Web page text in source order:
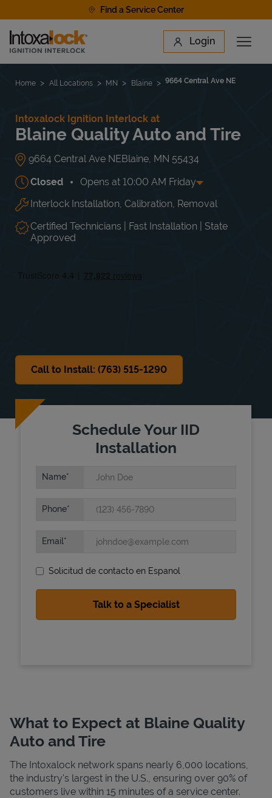
Find a Service Center
Link to main website Login
Open
Find a Location
Home All Locations MN Blaine 9664 Central Ave NE
Intoxalock Ignition Interlock at
Blaine Quality Auto and Tire
9664 Central Ave NEBlaine MN 55434
Closed Opens at 10:00 AM Friday
Day of the Week Hours
Mon 9:00 AM-5:00 PM
Tue
9:00 AM -
5:00 PM
Wed
9:00 AM
5:00 PM
Thu
Interlock Installation, Calibration, Removal
Certified Technicians | Fast Installation | State
Approved
Call to Install: (763) 515-1290
Schedule Your IID
Installation
Name
Phone
Email
Solicitud de contacto en Espanol
What to Expect at Blaine Quality
Auto and Tire
The Intoxalock network spans nearly 6,000 locations,
the industry's largest in the U.S., ensuring over 90% of
customers live within 15 minutes of a service center.